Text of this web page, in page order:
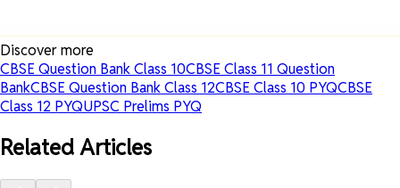
Discover more
CBSE Question Bank Class 10CBSE Class 11 Question
BankCBSE Question Bank Class 12CBSE Class 10 PYQCBSE
Class 12 PYQUPSC Prelims PYQ
Related Articles